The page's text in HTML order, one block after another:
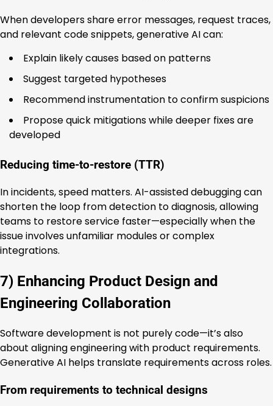
When developers share error messages, request traces,
and relevant code snippets, generative AI can:
Explain likely causes based on patterns
Suggest targeted hypotheses
Recommend instrumentation to confirm suspicions
Propose quick mitigations while deeper fixes are
developed
Reducing time-to-restore (TTR)
In incidents, speed matters. AI-assisted debugging can
shorten the loop from detection to diagnosis, allowing
teams to restore service faster—especially when the
issue involves unfamiliar modules or complex
integrations.
7) Enhancing Product Design and
Engineering Collaboration
Software development is not purely code—it’s also
about aligning engineering with product requirements.
Generative AI helps translate requirements across roles.
From requirements to technical designs